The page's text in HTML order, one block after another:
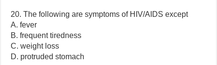
20. The following are symptoms of HIV/AIDS except
A. fever
B. frequent tiredness
C. weight loss
D. protruded stomach